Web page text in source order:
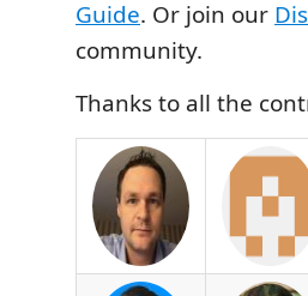
Guide. Or join our
community.
Thanks to all the